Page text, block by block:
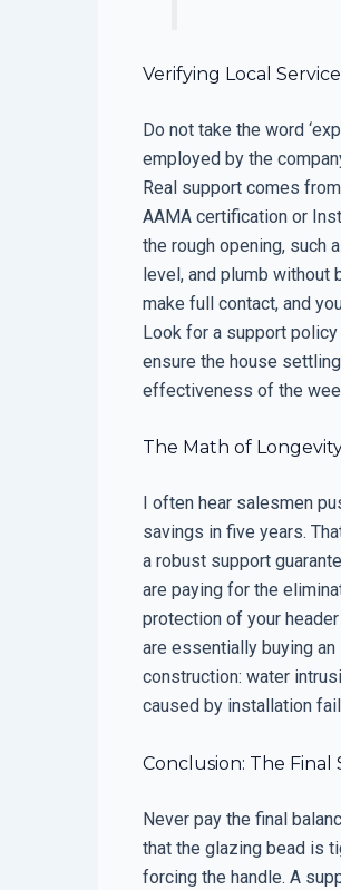
Verifying Local
Do not take the word
employed by the
Real support comes
AAMA certification or
the rough opening, such
level, and plumb without
make full contact, and
Look for a support
ensure the house
effectiveness of the
The Math of
I often hear salesmen
savings in five years.
a robust support
are paying for the
protection of your
are essentially buying
construction: water
caused by installation
Conclusion: The Final
Never pay the final
that the glazing bead is
forcing the handle. A